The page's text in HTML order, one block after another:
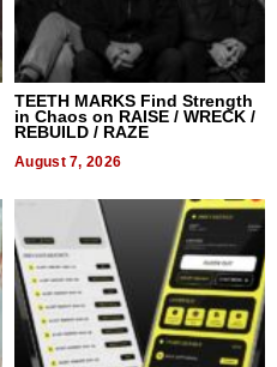
TEETH MARKS Find Strength
in Chaos on RAISE / WRECK /
REBUILD / RAZE
August 7, 2026